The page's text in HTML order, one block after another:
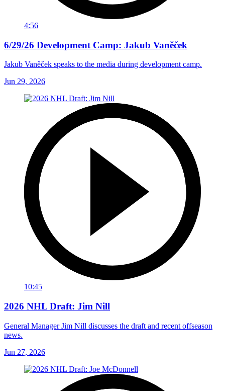
4:56
6/29/26 Development Camp: Jakub Vaněček
Jakub Vaněček speaks to the media during development camp.
Jun 29, 2026
10:45
2026 NHL Draft: Jim Nill
General Manager Jim Nill discusses the draft and recent offseason
news.
Jun 27, 2026